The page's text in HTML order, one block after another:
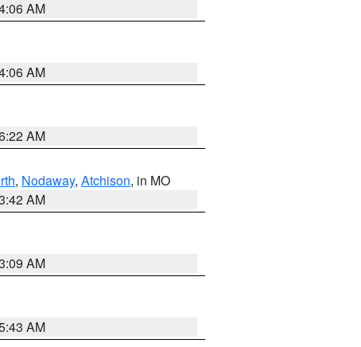
AM
AM
AM
, Nodaway, Atchison, in MO
AM
AM
AM